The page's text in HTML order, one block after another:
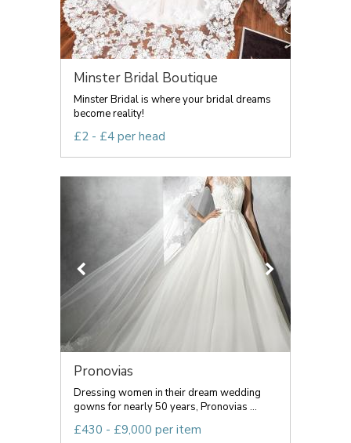
Minster Bridal Boutique
Minster Bridal is where your bridal dreams
become reality!
£2 - £4 per head
Pronovias
Dressing women in their dream wedding
gowns for nearly 50 years, Pronovias ...
£430 - £9,000 per item